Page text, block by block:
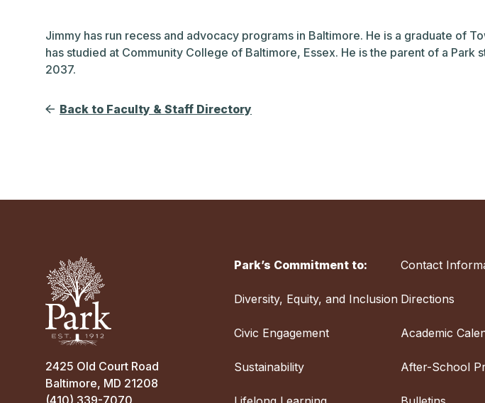
Jimmy has run recess and advocacy programs in Baltimore. He is a graduate of
has studied at Community College of Baltimore, Essex. He is the parent of a Park
2037.
Back to Faculty & Staff Directory
2425 Old Court Road
Baltimore, MD 21208
(410) 339-7070
Park’s Commitment to:
Diversity, Equity, and Inclusion
Civic Engagement
Sustainability
Contact
Directions
Academic
After-School